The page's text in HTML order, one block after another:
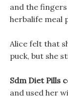
and the
herbalife meal
Alice felt that
puck, but she
Sdm Diet Pills
and used her